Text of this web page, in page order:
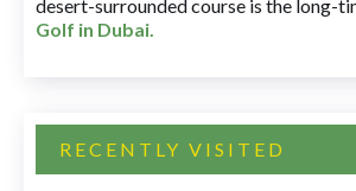
desert-surrounded course is the long-
Golf in Dubai.
RECENTLY VISITED